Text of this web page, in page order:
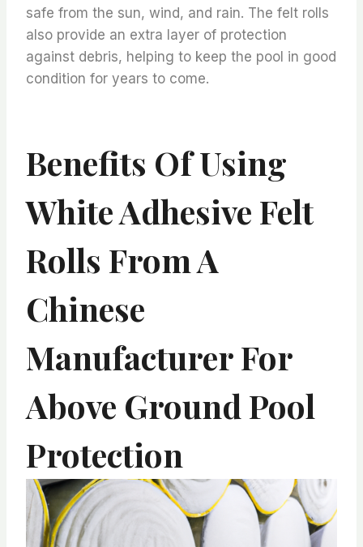
safe from the sun, wind, and rain. The felt rolls
also provide an extra layer of protection
against debris, helping to keep the pool in good
condition for years to come.
Benefits Of Using
White Adhesive Felt
Rolls From A
Chinese
Manufacturer For
Above Ground Pool
Protection